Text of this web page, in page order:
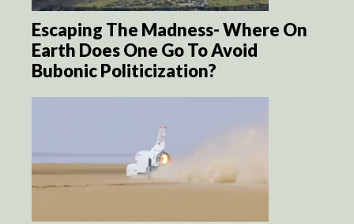
Escaping The Madness- Where On
Earth Does One Go To Avoid
Bubonic Politicization?